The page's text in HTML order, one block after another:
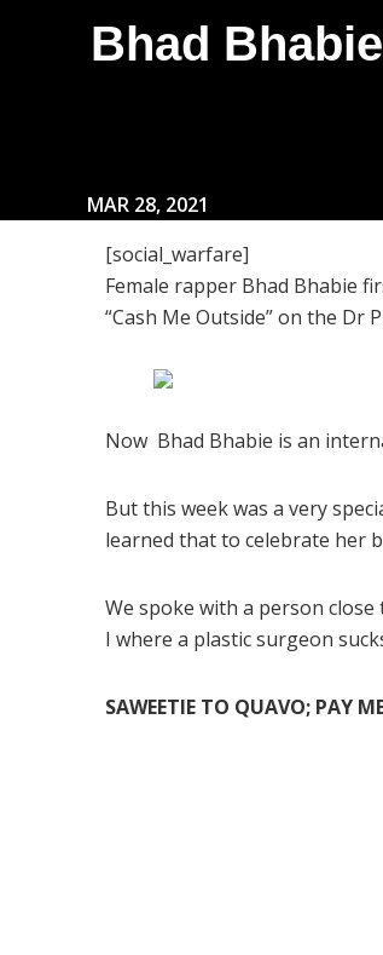
Bhad
MAR 28, 2021
[social_warfare]
Female rapper Bhad Bhabie
“Cash Me Outside” on the Dr
Now Bhad Bhabie is an
But this week was a very
learned that to celebrate her
We spoke with a person
I where a plastic surgeon
SAWEETIE TO QUAVO; PAY